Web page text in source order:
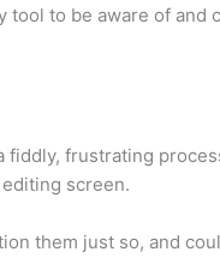
to be aware of and
frustrating
screen.
them just so, and